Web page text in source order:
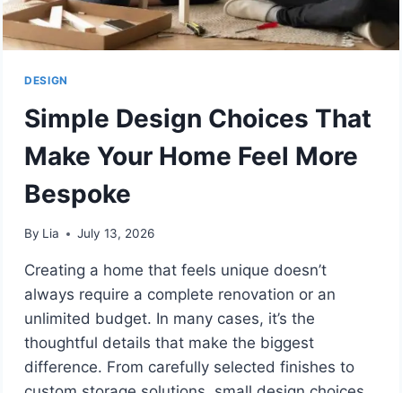
DESIGN
Simple Design Choices That
Make Your Home Feel More
Bespoke
By Lia July 13, 2026
Creating a home that feels unique doesn’t
always require a complete renovation or an
unlimited budget. In many cases, it’s the
thoughtful details that make the biggest
difference. From carefully selected finishes to